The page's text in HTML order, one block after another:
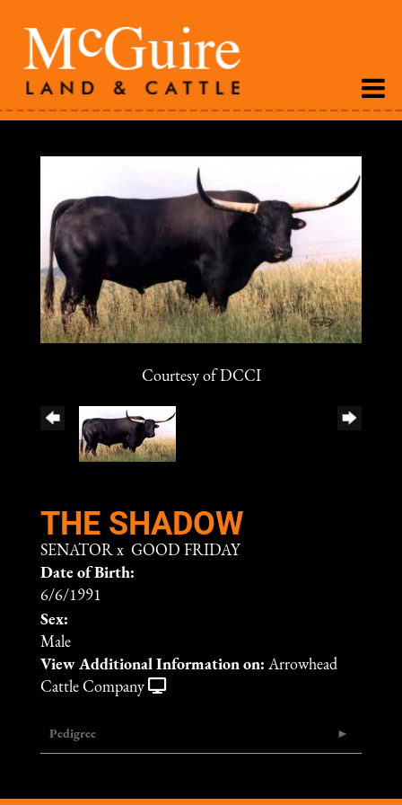
Courtesy of DCCI
THE SHADOW
SENATOR x GOOD FRIDAY
Date of Birth:
6/6/1991
Sex:
Male
View Additional Information on: Arrowhead
Cattle Company
Pedigree